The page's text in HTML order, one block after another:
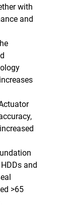
with
and
and
>65